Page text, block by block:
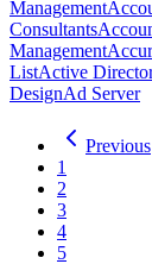
Management
Consultants
Management
ListActive
DesignAd Server
Previous
1
2
3
4
5